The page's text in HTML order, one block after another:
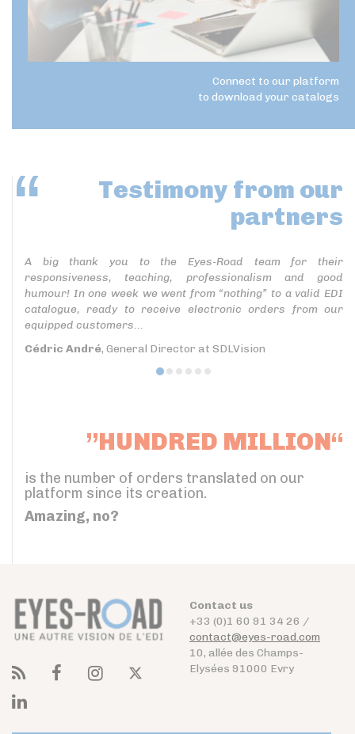
Connect to our platform
to download your catalogs
Testimony from our
partners
A big thank you to the Eyes-Road team for their
responsiveness, teaching, professionalism and good
humour! In one week we went from “nothing” to a valid EDI
catalogue, ready to receive electronic orders from our
equipped customers...
Cédric André, General Director at SDLVision
”HUNDRED MILLION“
is the number of orders translated on our
platform since its creation.
Amazing, no?
Contact us
+33 (0)1 60 91 34 26 /
contact@eyes-road.com
10, allée des Champs-
Elysées 91000 Evry